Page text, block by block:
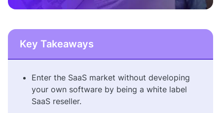
Key Takeaways
Enter the SaaS market without developing
your own software by being a white label
SaaS reseller.